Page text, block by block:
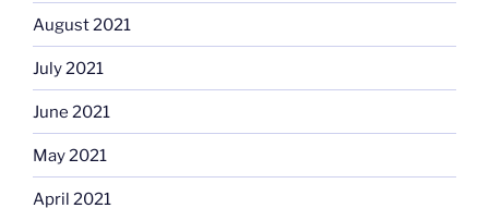
August 2021
July 2021
June 2021
May 2021
April 2021